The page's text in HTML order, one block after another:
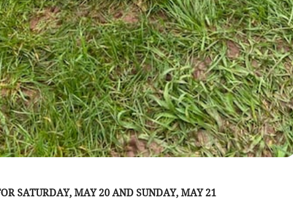
SATURDAY, MAY 20 AND SUNDAY, MAY 21